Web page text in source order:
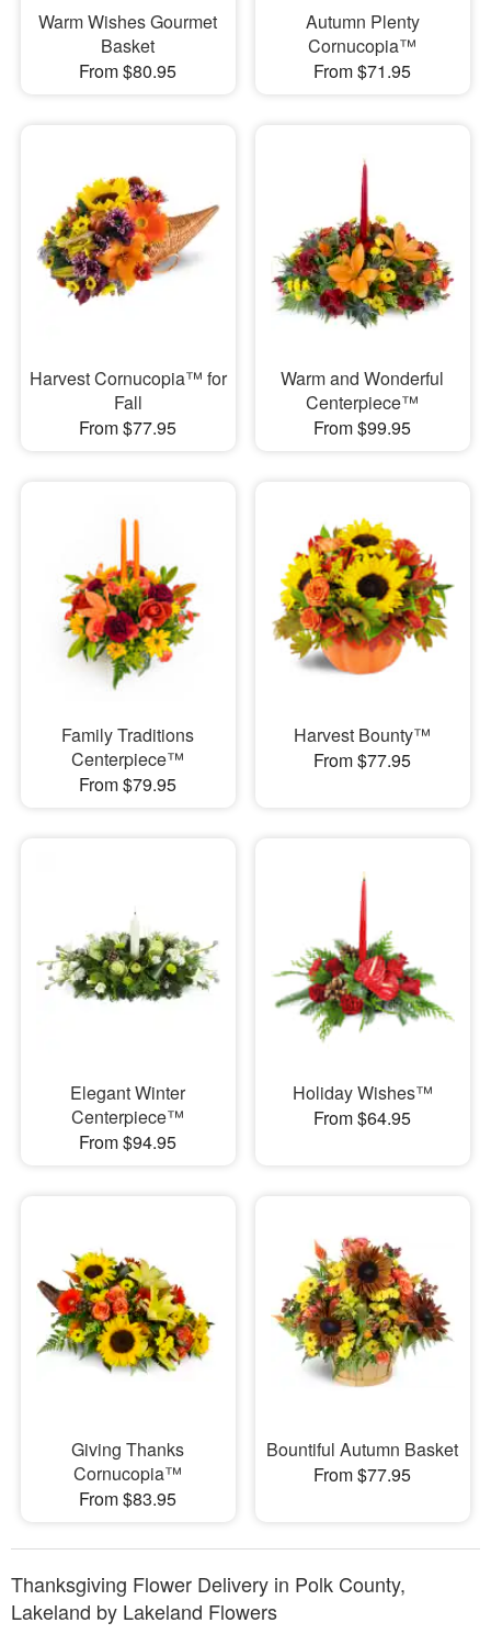
Warm Wishes Gourmet
Basket
From $80.95
Autumn Plenty
Cornucopia™
From $71.95
Harvest Cornucopia™ for
Fall
From $77.95
Warm and Wonderful
Centerpiece™
From $99.95
Family Traditions
Centerpiece™
From $79.95
Harvest Bounty™
From $77.95
Elegant Winter
Centerpiece™
From $94.95
Holiday Wishes™
From $64.95
Giving Thanks
Cornucopia™
From $83.95
Bountiful Autumn Basket
From $77.95
Thanksgiving Flower Delivery in Polk County,
Lakeland by Lakeland Flowers